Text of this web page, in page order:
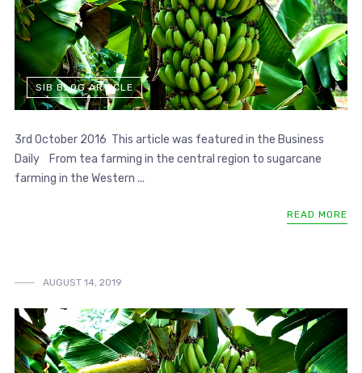
SIB BLOG ARTICLE
3rd October 2016 This article was featured in the Business
Daily From tea farming in the central region to sugarcane
farming in the Western ...
READ MORE
AUGUST 14, 2019